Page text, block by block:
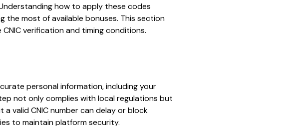
how to apply these codes
most of available bonuses. This section
verification and timing conditions.
personal information, including your
not only complies with local regulations but
valid CNIC number can delay or block
to maintain platform security.